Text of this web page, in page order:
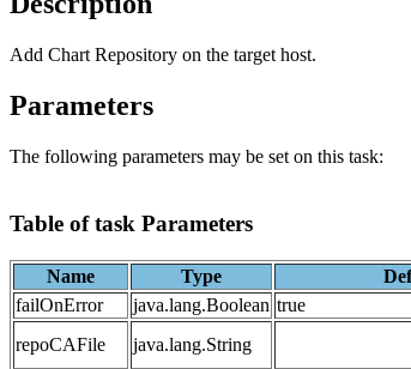
Add Chart Repository on the target host.
Parameters
The following parameters may be set on this task:
Table of task Parameters
Name Type
failOnError
java.lang.Boolean true
repoCAFile
java.lang.String